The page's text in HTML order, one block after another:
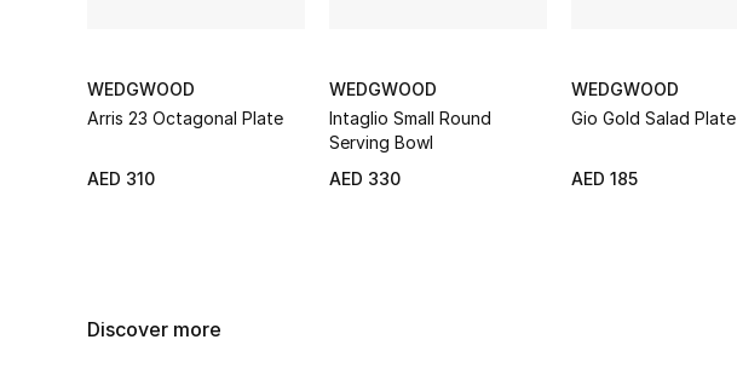
WEDGWOOD
Arris 23 Octagonal Plate
AED 310
WEDGWOOD
Intaglio Small Round
Serving Bowl
AED 330
WEDGWOOD
Gio Gold Salad Plate
AED 185
Discover more